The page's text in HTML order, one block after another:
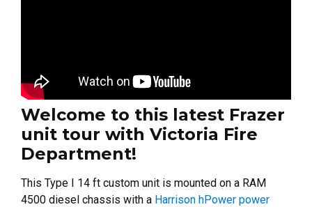
Welcome to this latest Frazer
unit tour with Victoria Fire
Department!
This Type I 14 ft custom unit is mounted on a RAM
4500 diesel chassis with a Harrison hPower power